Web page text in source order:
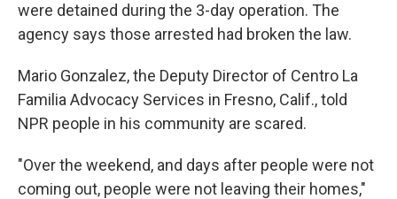
were detained during the 3-day operation. The
agency says those arrested had broken the law.
Mario Gonzalez, the Deputy Director of Centro La
Familia Advocacy Services in Fresno, Calif., told
NPR people in his community are scared.
"Over the weekend, and days after people were not
coming out, people were not leaving their homes,"